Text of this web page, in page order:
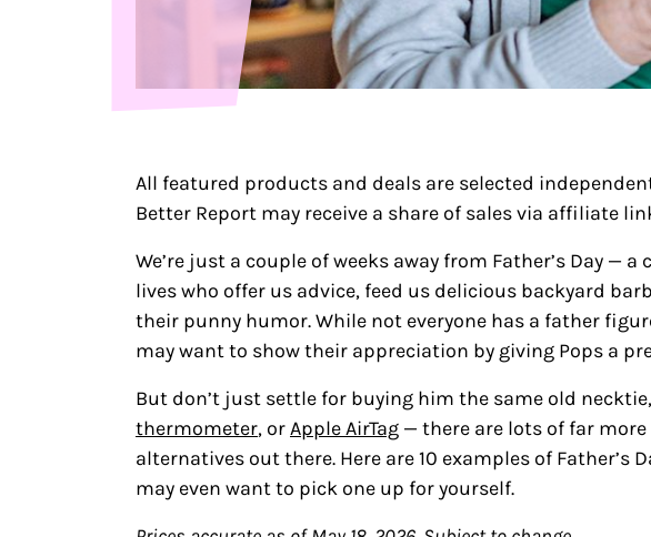
All featured products and deals are selected
Better Report may receive a share of sales via affiliate
We’re just a couple of weeks away from Father’s Day —
lives who offer us advice, feed us delicious backyard
their punny humor. While not everyone has a father
may want to show their appreciation by giving Pops a
But don’t just settle for buying him the same old
thermometer, orApple AirTag — there are lots of far
alternatives out there. Here are 10 examples of Father’s
may even want to pick one up for yourself.